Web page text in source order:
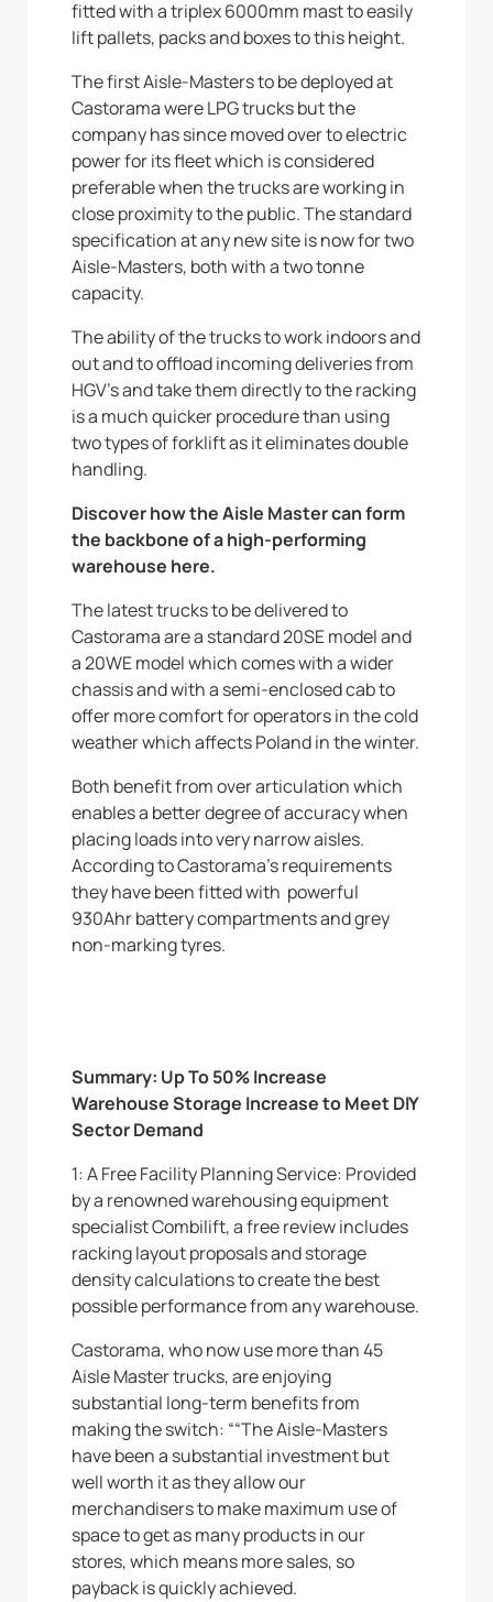
fitted with a triplex 6000mm mast to easily
lift pallets, packs and boxes to this height.
The first Aisle-Masters to be deployed at
Castorama were LPG trucks but the
company has since moved over to electric
power for its fleet which is considered
preferable when the trucks are working in
close proximity to the public. The standard
specification at any new site is now for two
Aisle-Masters, both with a two tonne
capacity.
The ability of the trucks to work indoors and
out and to offload incoming deliveries from
HGV’s and take them directly to the racking
is a much quicker procedure than using
two types of forklift as it eliminates double
handling.
Discover how the Aisle Master can form
the backbone of a high-performing
warehouse here.
The latest trucks to be delivered to
Castorama are a standard 20SE model and
a 20WE model which comes with a wider
chassis and with a semi-enclosed cab to
offer more comfort for operators in the cold
weather which affects Poland in the winter.
Both benefit from over articulation which
enables a better degree of accuracy when
placing loads into very narrow aisles.
According to Castorama’s requirements
they have been fitted with powerful
930Ahr battery compartments and grey
non-marking tyres.
Summary: Up To 50% Increase
Warehouse Storage Increase to Meet DIY
Sector Demand
1: A Free Facility Planning Service: Provided
by a renowned warehousing equipment
specialist Combilift, a free review includes
racking layout proposals and storage
density calculations to create the best
possible performance from any warehouse.
Castorama, who now use more than 45
Aisle Master trucks, are enjoying
substantial long-term benefits from
making the switch: ““The Aisle-Masters
have been a substantial investment but
well worth it as they allow our
merchandisers to make maximum use of
space to get as many products in our
stores, which means more sales, so
payback is quickly achieved.